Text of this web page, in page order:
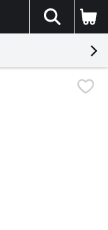
The